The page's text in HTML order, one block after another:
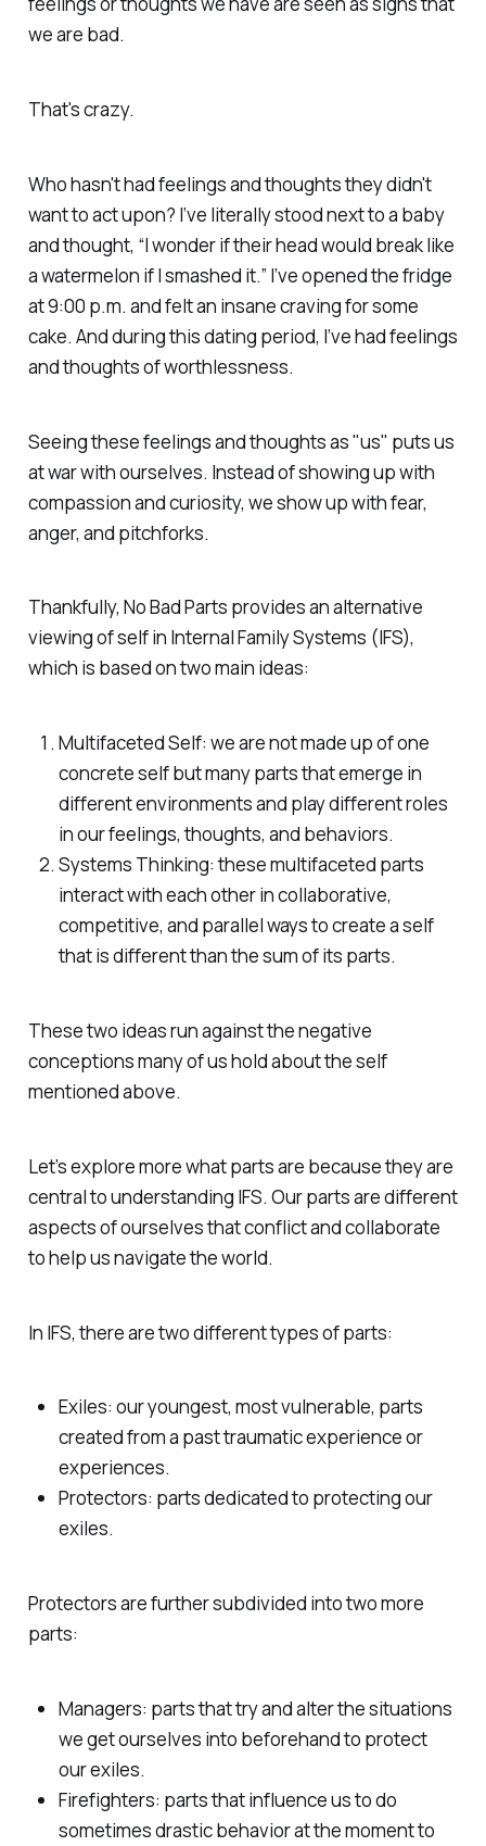
we are bad.
That's crazy.
Who hasn't had feelings and thoughts they didn't
want to act upon? I’ve literally stood next to a baby
and thought, “I wonder if their head would break like
a watermelon if I smashed it.” I’ve opened the fridge
at 9:00 p.m. and felt an insane craving for some
cake. And during this dating period, I’ve had feelings
and thoughts of worthlessness.
Seeing these feelings and thoughts as "us" puts us
at war with ourselves. Instead of showing up with
compassion and curiosity, we show up with fear,
anger, and pitchforks.
Thankfully, No Bad Parts provides an alternative
viewing of self in Internal Family Systems (IFS),
which is based on two main ideas:
Multifaceted Self: we are not made up of one
concrete self but many parts that emerge in
different environments and play different roles
in our feelings, thoughts, and behaviors.
Systems Thinking: these multifaceted parts
interact with each other in collaborative,
competitive, and parallel ways to create a self
that is different than the sum of its parts.
These two ideas run against the negative
conceptions many of us hold about the self
mentioned above.
Let’s explore more what parts are because they are
central to understanding IFS. Our parts are different
aspects of ourselves that conflict and collaborate
to help us navigate the world.
In IFS, there are two different types of parts:
Exiles: our youngest, most vulnerable, parts
created from a past traumatic experience or
experiences.
Protectors: parts dedicated to protecting our
exiles.
Protectors are further subdivided into two more
parts:
Managers: parts that try and alter the situations
we get ourselves into beforehand to protect
our exiles.
Firefighters: parts that influence us to do
sometimes drastic behavior at the moment to